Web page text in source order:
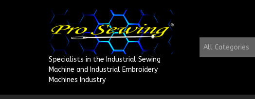
Specialists in the Industrial Sewing
Machine and Industrial Embroidery
Machines Industry
All Categories